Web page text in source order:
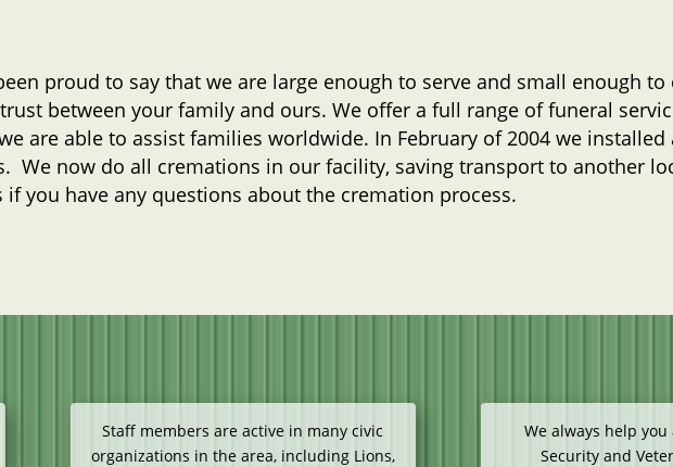
proud to say that we are large enough to serve and small enough
between your family and ours. We offer a full range of funeral
are able to assist families worldwide. In February of 2004 we
We now do all cremations in our facility, saving transport to another
you have any questions about the cremation process.
Staff members are active in many civic
organizations in the area, including Lions,
We always help
Security and